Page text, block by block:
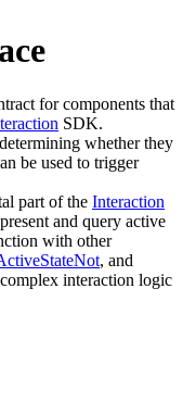
for components that
SDK.
whether they
be used to trigger
part of the Interaction
and query active
with other
, and
interaction logic